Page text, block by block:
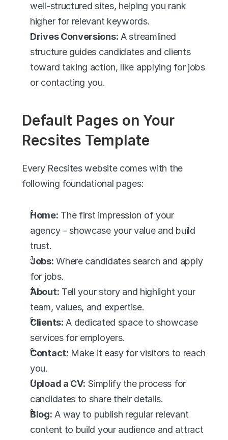
well-structured sites, helping you rank
higher for relevant keywords.
Drives Conversions: A streamlined
structure guides candidates and clients
toward taking action, like applying for jobs
or contacting you.
Default Pages on Your
Recsites Template
Every Recsites website comes with the
following foundational pages:
Home: The first impression of your
agency – showcase your value and build
trust.
Jobs: Where candidates search and apply
for jobs.
About: Tell your story and highlight your
team, values, and expertise.
Clients: A dedicated space to showcase
services for employers.
Contact: Make it easy for visitors to reach
you.
Upload a CV: Simplify the process for
candidates to share their details.
Blog: A way to publish regular relevant
content to build your audience and attract